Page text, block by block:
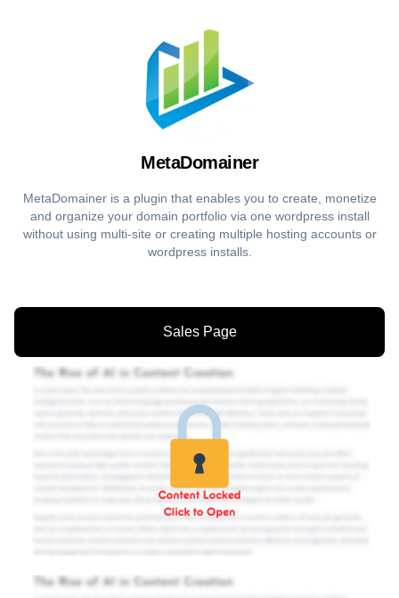
MetaDomainer
MetaDomainer is a plugin that enables you to create, monetize
and organize your domain portfolio via one wordpress install
without using multi-site or creating multiple hosting accounts or
wordpress installs.
Sales Page